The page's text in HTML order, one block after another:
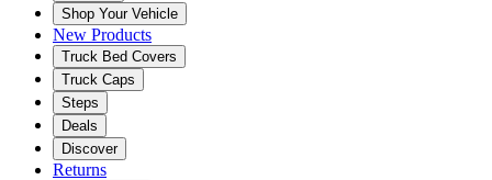
Shop Your Vehicle
New Products
Truck Bed Covers
Truck Caps
Steps
Deals
Discover
Returns